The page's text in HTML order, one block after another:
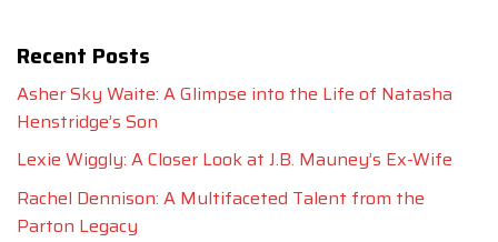
Recent Posts
Asher Sky Waite: A Glimpse into the Life of Natasha
Henstridge’s Son
Lexie Wiggly: A Closer Look at J.B. Mauney’s Ex-Wife
Rachel Dennison: A Multifaceted Talent from the
Parton Legacy